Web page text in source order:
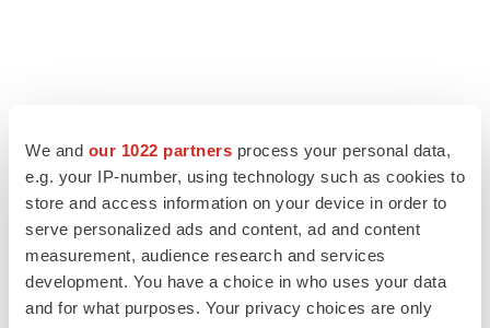
We and our 1022 partners process your personal data,
e.g. your IP-number, using technology such as cookies to
store and access information on your device in order to
serve personalized ads and content, ad and content
measurement, audience research and services
development. You have a choice in who uses your data
and for what purposes. Your privacy choices are only
LATEST